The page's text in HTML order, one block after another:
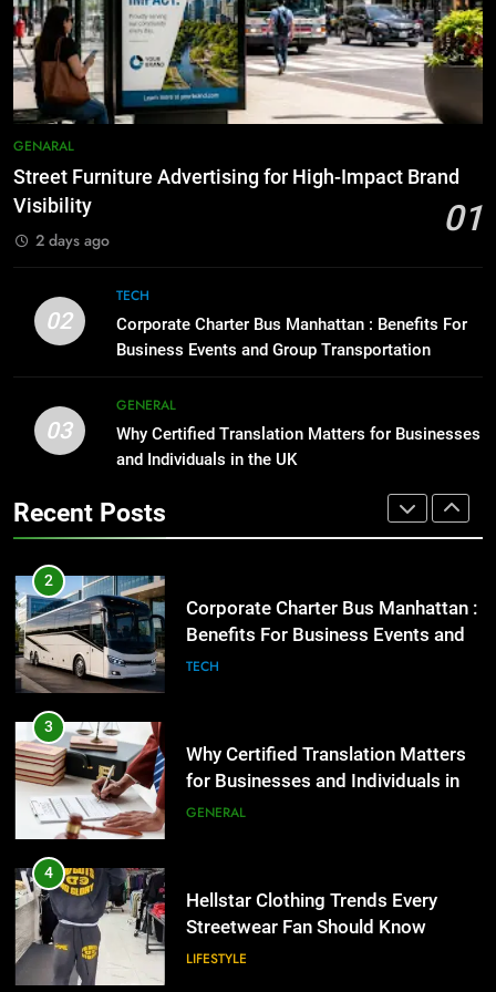
8
Everything You Should Know
Before Buying
1
2
Corporate Charter Bus Manhattan :
Group Transportation
TECH
Why Certified Translation Matters
4
Hellstar Clothing Trends Every
5
Discover the Best Ceiling Fans
6
5 Must-Have Clear Aligner
GENARAL
Street Furniture Advertising for High-Impact Brand
Visibility
01
2 days ago
02
TECH
Corporate Charter Bus Manhattan : Benefits For
Business Events and Group Transportation
03
GENERAL
Why Certified Translation Matters for Businesses
and Individuals in the UK
Recent Posts
5 Must-Have Clear Aligner
Accessories That Make Daily Wear
Simpler
GENARAL
7
How to Transcribe Video to Text
Everything You Should Know
Before Buying
GENARAL
1
Street Furniture Advertising for
High-Impact Brand Visibility
2
Corporate Charter Bus Manhattan :
Benefits For Business Events and
Group Transportation
TECH
3
Why Certified Translation Matters
for Businesses and Individuals in
the UK
GENERAL
4
Hellstar Clothing Trends Every
Streetwear Fan Should Know
LIFESTYLE